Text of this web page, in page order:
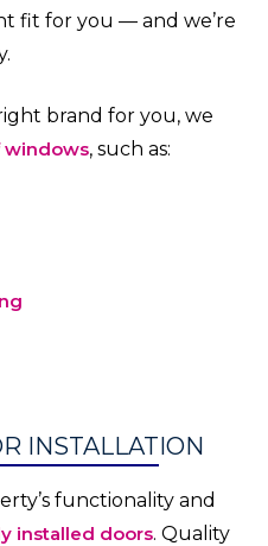
fit for you — and we’re
brand for you, we
windows, such as:
INSTALLATION
functionality and
installed doors. Quality